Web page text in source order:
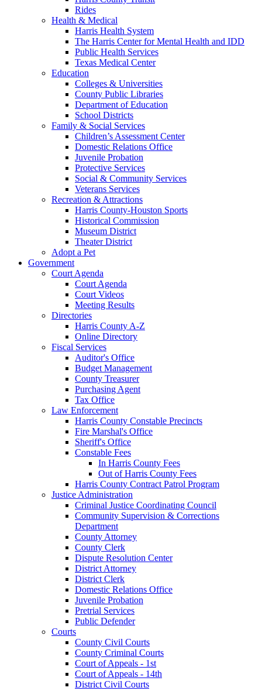
Rides
Health & Medical
Harris Health System
The Harris Center for Mental Health and IDD
Public Health Services
Texas Medical Center
Education
Colleges & Universities
County Public Libraries
Department of Education
School Districts
Family & Social Services
Children’s Assessment Center
Domestic Relations Office
Juvenile Probation
Protective Services
Social & Community Services
Veterans Services
Recreation & Attractions
Harris County-Houston Sports
Historical Commission
Museum District
Theater District
Adopt a Pet
Government
Court Agenda
Court Agenda
Court Videos
Meeting Results
Directories
Harris County A-Z
Online Directory
Fiscal Services
Auditor's Office
Budget Management
County Treasurer
Purchasing Agent
Tax Office
Law Enforcement
Harris County Constable Precincts
Fire Marshal's Office
Sheriff's Office
Constable Fees
In Harris County Fees
Out of Harris County Fees
Harris County Contract Patrol Program
Justice Administration
Criminal Justice Coordinating Council
Community Supervision & Corrections
Department
County Attorney
County Clerk
Dispute Resolution Center
District Attorney
District Clerk
Domestic Relations Office
Juvenile Probation
Pretrial Services
Public Defender
Courts
County Civil Courts
County Criminal Courts
Court of Appeals - 1st
Court of Appeals - 14th
District Civil Courts